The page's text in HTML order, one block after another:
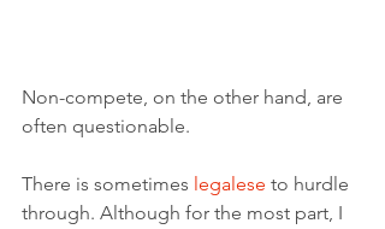
Non-compete, on the other hand, are
often questionable.
There is sometimes legalese to hurdle
through. Although for the most part, I